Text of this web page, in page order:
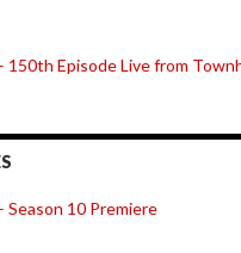
150th Episode Live from
Season 10 Premiere